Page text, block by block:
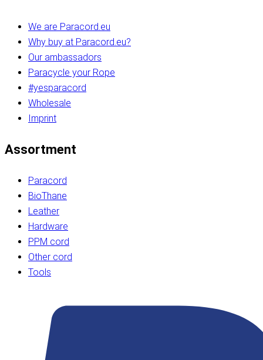
We are Paracord.eu
Why buy at Paracord.eu?
Our ambassadors
Paracycle your Rope
#yesparacord
Wholesale
Imprint
Assortment
Paracord
BioThane
Leather
Hardware
PPM cord
Other cord
Tools